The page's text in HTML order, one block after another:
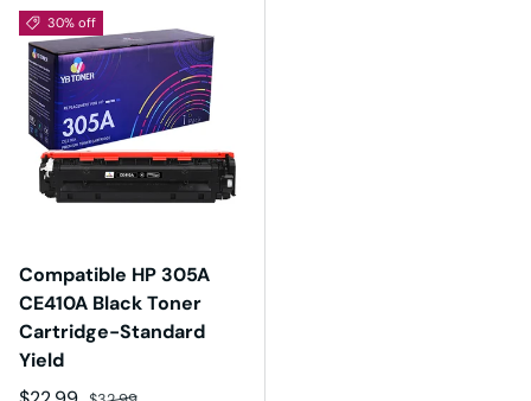
30% off
Compatible HP 305A
CE410A Black Toner
Cartridge-Standard
Yield
Regular price